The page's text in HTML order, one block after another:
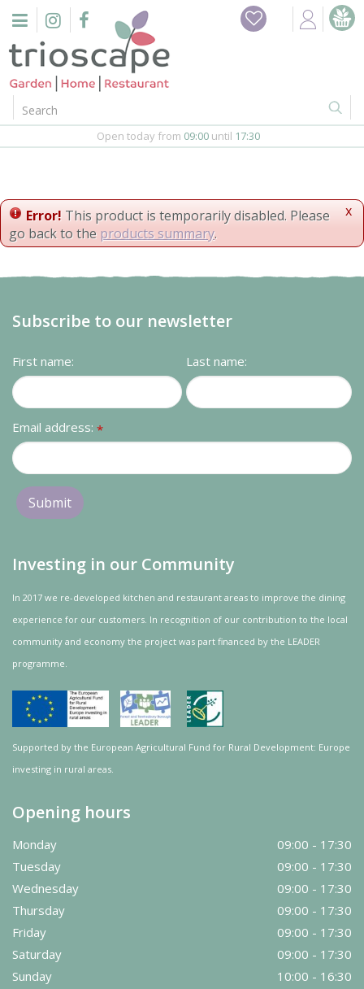
n
n
Home
Events
Barbeques
Contact us
Open today from 09:00 until 17:30
x
Error! This product is temporarily disabled. Please
go back to the products summary.
Subscribe to our newsletter
First name: Last name:
Email address: *
Investing in our Community
In 2017 we re-developed kitchen and restaurant areas to improve the dining
experience for our customers. In recognition of our contribution to the local
community and economy the project was part financed by the LEADER
programme.
Supported by the European Agricultural Fund for Rural Development: Europe
investing in rural areas.
Opening hours
Monday
09:00 - 17:30
Tuesday
09:00 - 17:30
Wednesday
09:00 - 17:30
Thursday
09:00 - 17:30
Friday
09:00 - 17:30
Saturday
09:00 - 17:30
Sunday
10:00 - 16:30